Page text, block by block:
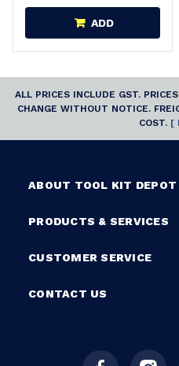
ADD
ALL PRICES INCLUDE GST.
CHANGE WITHOUT NOTICE.
COST. [
ABOUT TOOL KIT DEPOT
PRODUCTS & SERVICES
CUSTOMER SERVICE
CONTACT US